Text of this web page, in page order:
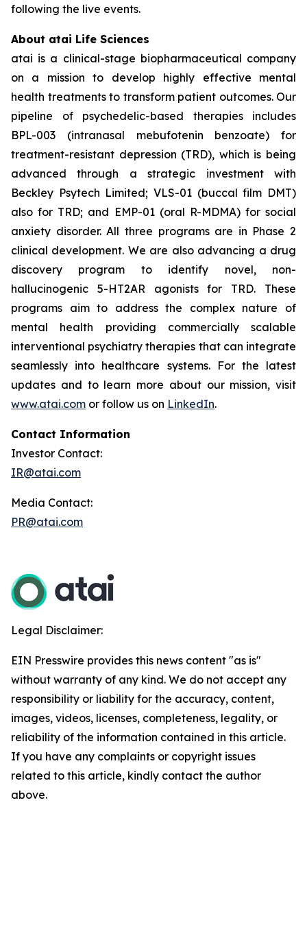
following the live events.
About atai Life Sciences
atai is a clinical-stage biopharmaceutical company
on a mission to develop highly effective mental
health treatments to transform patient outcomes. Our
pipeline of psychedelic-based therapies includes
BPL-003 (intranasal mebufotenin benzoate) for
treatment-resistant depression (TRD), which is being
advanced through a strategic investment with
Beckley Psytech Limited; VLS-01 (buccal film DMT)
also for TRD; and EMP-01 (oral R-MDMA) for social
anxiety disorder. All three programs are in Phase 2
clinical development. We are also advancing a drug
discovery program to identify novel, non-
hallucinogenic 5-HT2AR agonists for TRD. These
programs aim to address the complex nature of
mental health providing commercially scalable
interventional psychiatry therapies that can integrate
seamlessly into healthcare systems. For the latest
updates and to learn more about our mission, visit
www.atai.com or follow us on LinkedIn.
Contact Information
Investor Contact:
IR@atai.com
Media Contact:
PR@atai.com
Legal Disclaimer:
EIN Presswire provides this news content "as is"
without warranty of any kind. We do not accept any
responsibility or liability for the accuracy, content,
images, videos, licenses, completeness, legality, or
reliability of the information contained in this article.
If you have any complaints or copyright issues
related to this article, kindly contact the author
above.